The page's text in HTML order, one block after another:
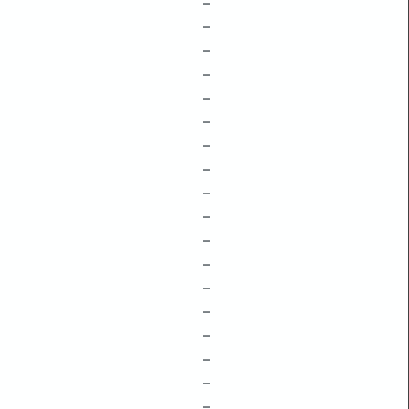
–
–
–
–
–
–
–
–
–
–
–
–
–
–
–
–